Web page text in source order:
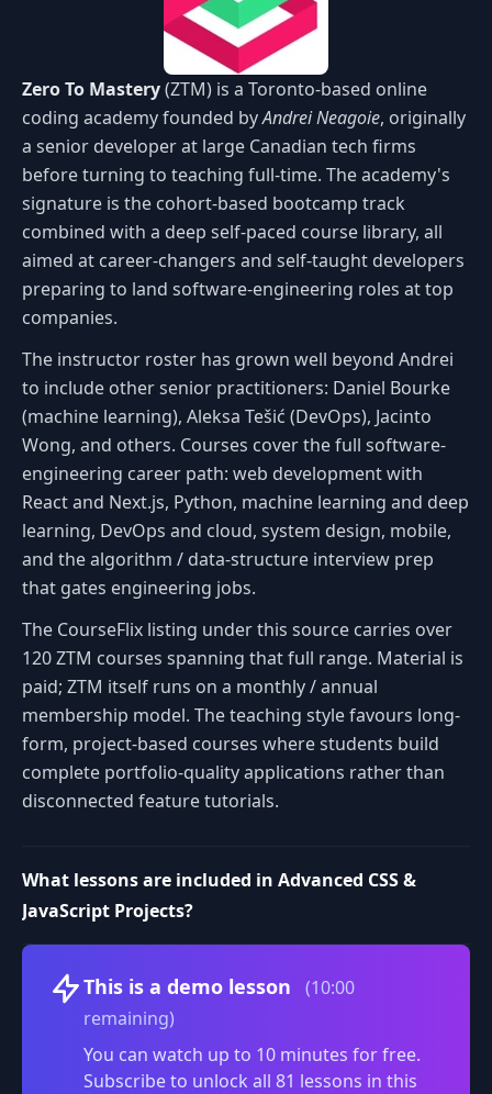
Zero To Mastery(ZTM) is a Toronto-based online
coding academy founded byAndrei Neagoie, originally
a senior developer at large Canadian tech firms
before turning to teaching full-time. The academy's
signature is the cohort-based bootcamp track
combined with a deep self-paced course library, all
aimed at career-changers and self-taught developers
preparing to land software-engineering roles at top
companies.
The instructor roster has grown well beyond Andrei
to include other senior practitioners: Daniel Bourke
(machine learning), Aleksa Tešić (DevOps), Jacinto
Wong, and others. Courses cover the full software-
engineering career path: web development with
React and Next.js, Python, machine learning and deep
learning, DevOps and cloud, system design, mobile,
and the algorithm / data-structure interview prep
that gates engineering jobs.
The CourseFlix listing under this source carries over
120 ZTM courses spanning that full range. Material is
paid; ZTM itself runs on a monthly / annual
membership model. The teaching style favours long-
form, project-based courses where students build
complete portfolio-quality applications rather than
disconnected feature tutorials.
What lessons are included in Advanced CSS &
JavaScript Projects?
This is a demo lesson
(10:00
remaining)
You can watch up to 10 minutes for free.
Subscribe to unlock all 81 lessons in this
Volume